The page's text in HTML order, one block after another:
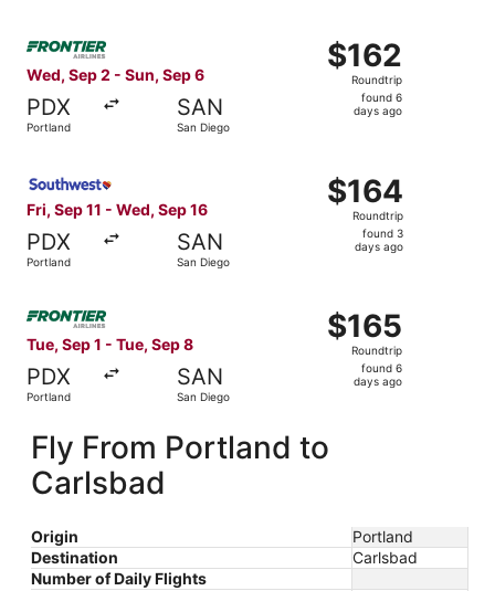
Wed, Sep 2 - Sun, Sep 6
PDX
Portland
SAN
San Diego
$162
Roundtrip,
found
$162
Roundtrip
found 6
days ago
Fri, Sep 11 - Wed, Sep 16
PDX
Portland
SAN
San Diego
$164
Roundtrip,
found
$164
Roundtrip
found 3
days ago
Tue, Sep 1 - Tue, Sep 8
PDX
Portland
SAN
San Diego
$165
Roundtrip,
found
$165
Roundtrip
found 6
days ago
Fly From Portland to
Carlsbad
Origin
Portland
Destination
Carlsbad
Number of Daily Flights